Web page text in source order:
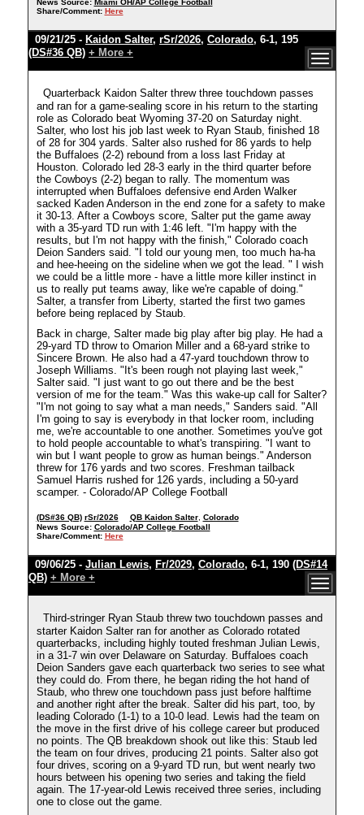
News Source: Miami OH/AP College Football
Share/Comment: Here
09/21/25 - Kaidon Salter, rSr/2026, Colorado, 6-1, 195
(DS#36 QB) + More +
Quarterback Kaidon Salter threw three touchdown passes
and ran for a game-sealing score in his return to the starting
role as Colorado beat Wyoming 37-20 on Saturday night.
Salter, who lost his job last week to Ryan Staub, finished 18
of 28 for 304 yards. Salter also rushed for 86 yards to help
the Buffaloes (2-2) rebound from a loss last Friday at
Houston. Colorado led 28-3 early in the third quarter before
the Cowboys (2-2) began to rally. The momentum was
interrupted when Buffaloes defensive end Arden Walker
sacked Kaden Anderson in the end zone for a safety to make
it 30-13. After a Cowboys score, Salter put the game away
with a 35-yard TD run with 1:46 left. "I'm happy with the
results, but I'm not happy with the finish," Colorado coach
Deion Sanders said. "I told our young men, too much ha-ha
and hee-heeing on the sideline when we got the lead. " I wish
we could be a little more - have a little more killer instinct in
us to really put teams away, like we're capable of doing."
Salter, a transfer from Liberty, started the first two games
before being replaced by Staub.
Back in charge, Salter made big play after big play. He had a
29-yard TD throw to Omarion Miller and a 68-yard strike to
Sincere Brown. He also had a 47-yard touchdown throw to
Joseph Williams. "It's been rough not playing last week,"
Salter said. "I just want to go out there and be the best
version of me for the team." Was this wake-up call for Salter?
"I'm not going to say what a man needs," Sanders said. "All
I'm going to say is everybody in that locker room, including
me, we're accountable to one another. Sometimes you've got
to hold people accountable to what's transpiring. "I want to
win but I want people to grow as human beings." Anderson
threw for 176 yards and two scores. Freshman tailback
Samuel Harris rushed for 126 yards, including a 50-yard
scamper. - Colorado/AP College Football
(DS#36 QB) rSr/2026 QB Kaidon Salter, Colorado
News Source: Colorado/AP College Football
Share/Comment: Here
09/06/25 - Julian Lewis, Fr/2029, Colorado, 6-1, 190 (DS#14
QB) + More +
Third-stringer Ryan Staub threw two touchdown passes and
starter Kaidon Salter ran for another as Colorado rotated
quarterbacks, including highly touted freshman Julian Lewis,
in a 31-7 win over Delaware on Saturday. Buffaloes coach
Deion Sanders gave each quarterback two series to see what
they could do. From there, he began riding the hot hand of
Staub, who threw one touchdown pass just before halftime
and another right after the break. Salter did his part, too, by
leading Colorado (1-1) to a 10-0 lead. Lewis had the team on
the move in the first drive of his college career but produced
no points. The QB breakdown shook out like this: Staub led
the team on four drives, producing 21 points. Salter also got
four drives, scoring on a 9-yard TD run, but went nearly two
hours between his opening two series and taking the field
again. The 17-year-old Lewis received three series, including
one to close out the game.